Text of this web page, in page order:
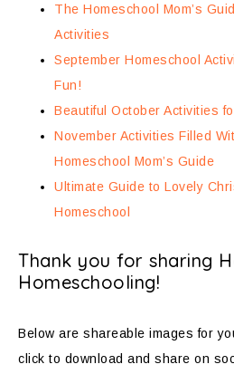
The Homeschool Mom’s
Activities
September Homeschool
Fun!
Beautiful October Activities
November Activities Filled
Homeschool Mom’s Guide
Ultimate Guide to Lovely
Homeschool
Thank you for sharing
Homeschooling!
Below are shareable images for
click to download and share on